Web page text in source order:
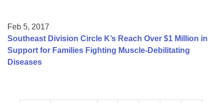
Feb 5, 2017
Southeast Division Circle K’s Reach Over $1 Million in
Support for Families Fighting Muscle-Debilitating
Diseases